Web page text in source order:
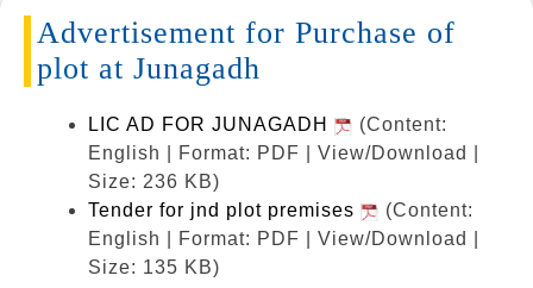
Advertisement for Purchase of
plot at Junagadh
LIC AD FOR JUNAGADH
(Content:
English | Format: PDF | View/Download |
Size: 236 KB)
Tender for jnd plot premises
(Content:
English | Format: PDF | View/Download |
Size: 135 KB)